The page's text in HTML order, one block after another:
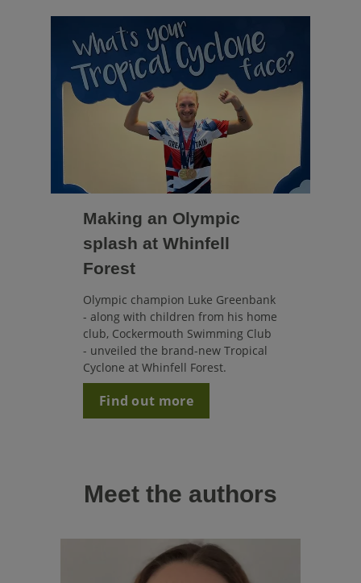
Making an Olympic
splash at Whinfell
Forest
Olympic champion Luke Greenbank
- along with children from his home
club, Cockermouth Swimming Club
- unveiled the brand-new Tropical
Cyclone at Whinfell Forest.
Find out more
Meet the authors